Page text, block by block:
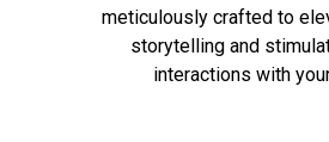
meticulously crafted to
storytelling and
interactions with